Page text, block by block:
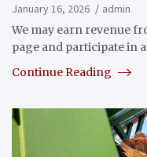
January 16, 2026
admin
We may earn revenue
page and participate in
Continue Reading